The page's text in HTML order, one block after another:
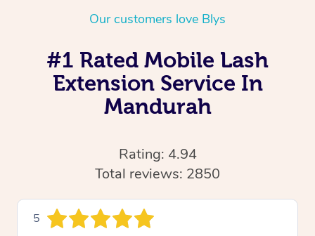
Our customers love Blys
#1 Rated Mobile Lash
Extension Service In
Mandurah
Rating: 4.94
Total reviews: 2850
5